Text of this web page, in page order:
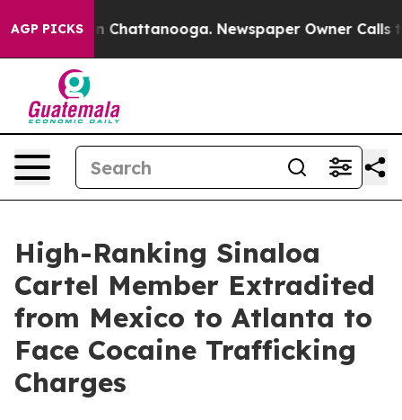
AGP PICKS
Chaos in Chattanooga. Newspaper Owner Calls the
High-Ranking Sinaloa
Cartel Member Extradited
from Mexico to Atlanta to
Face Cocaine Trafficking
Charges